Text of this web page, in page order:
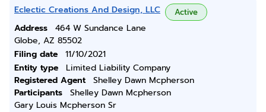
Eclectic Creations And Design, LLC Active
Address
464 W Sundance Lane
Globe, AZ 85502
Filing date
11/10/2021
Entity type
Limited Liability Company
Registered Agent
Shelley Dawn Mcpherson
Participants
Shelley Dawn Mcpherson
Gary Louis Mcpherson Sr